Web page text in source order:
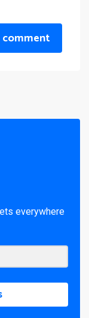
comment
everywhere